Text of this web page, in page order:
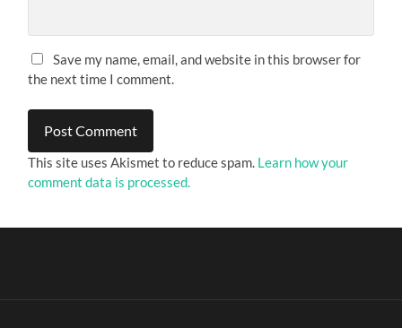
Save my name, email, and website in this browser for
the next time I comment.
This site uses Akismet to reduce spam. Learn how your
comment data is processed.